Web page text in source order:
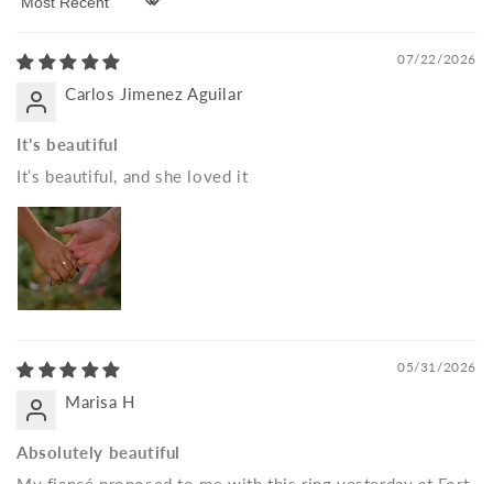
Sort by
07/22/2026
Carlos Jimenez Aguilar
It’s beautiful
It’s beautiful, and she loved it
05/31/2026
Marisa H
Absolutely beautiful